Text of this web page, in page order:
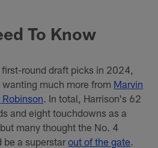
To Know
round draft picks in 2024,
much more from Marvin
Robinson . In total, Harrison's 62
and eight touchdowns as a
many thought the No. 4
be a superstarout of the gate